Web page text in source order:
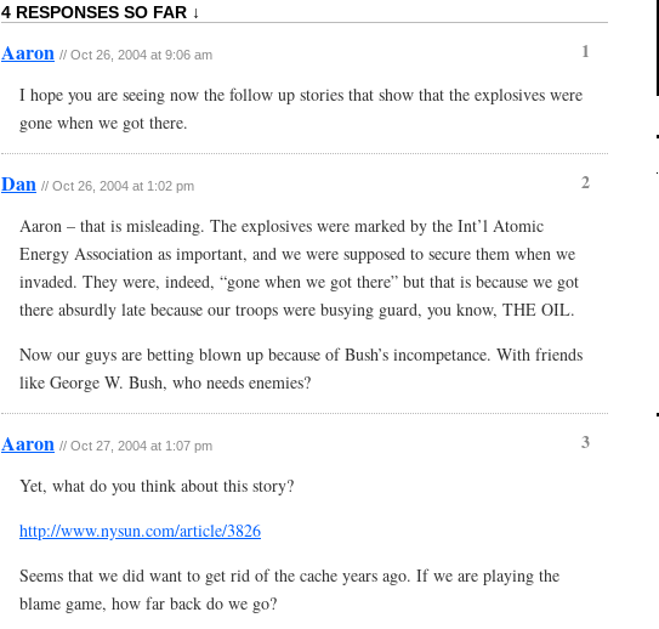
4 RESPONSES SO FAR ↓
1
Aaron // Oct 26, 2004 at 9:06 am
I hope you are seeing now the follow up stories that show that the explosives were
gone when we got there.
2
Dan // Oct 26, 2004 at 1:02 pm
Aaron – that is misleading. The explosives were marked by the Int’l Atomic
Energy Association as important, and we were supposed to secure them when we
invaded. They were, indeed, “gone when we got there” but that is because we got
there absurdly late because our troops were busying guard, you know, THE OIL.
Now our guys are betting blown up because of Bush’s incompetance. With friends
like George W. Bush, who needs enemies?
3
Aaron // Oct 27, 2004 at 1:07 pm
Yet, what do you think about this story?
http://www.nysun.com/article/3826
Seems that we did want to get rid of the cache years ago. If we are playing the
blame game, how far back do we go?